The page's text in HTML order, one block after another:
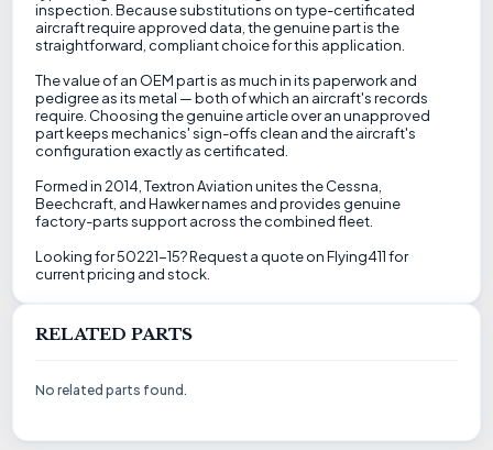
inspection. Because substitutions on type-certificated
aircraft require approved data, the genuine part is the
straightforward, compliant choice for this application.
The value of an OEM part is as much in its paperwork and
pedigree as its metal — both of which an aircraft's records
require. Choosing the genuine article over an unapproved
part keeps mechanics' sign-offs clean and the aircraft's
configuration exactly as certificated.
Formed in 2014, Textron Aviation unites the Cessna,
Beechcraft, and Hawker names and provides genuine
factory-parts support across the combined fleet.
Looking for 50221-15? Request a quote on Flying411 for
current pricing and stock.
RELATED PARTS
No related parts found.